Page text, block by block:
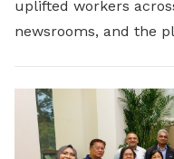
uplifted workers
newsrooms, and the